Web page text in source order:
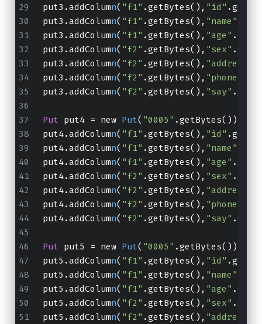
put3.addColumn( "f1" .getBytes(), "id"
put3.addColumn( "f1" .getBytes(), "name"
put3.addColumn( "f1" .getBytes(), "age"
put3.addColumn( "f2" .getBytes(), "sex"
put3.addColumn( "f2" .getBytes(), "address"
put3.addColumn( "f2" .getBytes(), "phone"
put3.addColumn( "f2" .getBytes(), "say"
Put put4 = new Put( "0005" .getBytes());
put4.addColumn( "f1" .getBytes(), "id"
put4.addColumn( "f1" .getBytes(), "name"
put4.addColumn( "f1" .getBytes(), "age"
put4.addColumn( "f2" .getBytes(), "sex"
put4.addColumn( "f2" .getBytes(), "address"
put4.addColumn( "f2" .getBytes(), "phone"
put4.addColumn( "f2" .getBytes(), "say"
Put put5 = new Put( "0005" .getBytes());
put5.addColumn( "f1" .getBytes(), "id"
put5.addColumn( "f1" .getBytes(), "name"
put5.addColumn( "f1" .getBytes(), "age"
put5.addColumn( "f2" .getBytes(), "sex"
put5.addColumn( "f2" .getBytes(), "address"